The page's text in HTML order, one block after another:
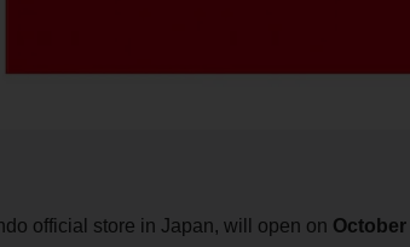
official store in Japan, will open on October